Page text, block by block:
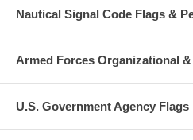
Nautical Signal Code Flags &
Armed Forces Organizational
U.S. Government Agency Flags